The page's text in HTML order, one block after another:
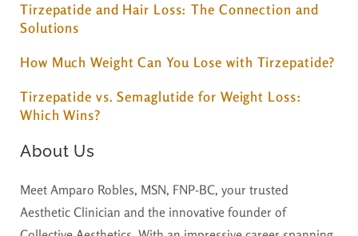
Tirzepatide and Hair Loss: The Connection and
Solutions
How Much Weight Can You Lose with Tirzepatide?
Tirzepatide vs. Semaglutide for Weight Loss:
Which Wins?
About Us
Meet Amparo Robles, MSN, FNP-BC, your trusted
Aesthetic Clinician and the innovative founder of